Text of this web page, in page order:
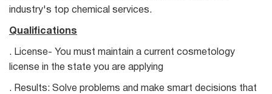
industry's top chemical services.
Qualifications
. License- You must maintain a current cosmetology
license in the state you are applying
. Results: Solve problems and make smart decisions that